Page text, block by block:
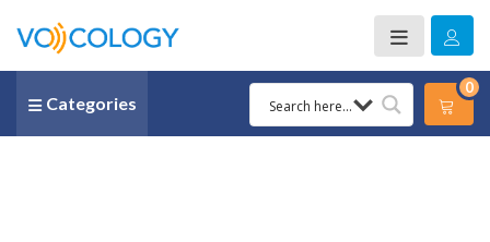
Categories
0